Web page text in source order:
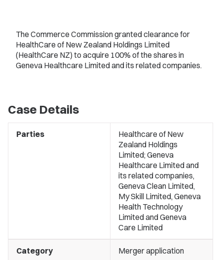
The Commerce Commission granted clearance for
HealthCare of New Zealand Holdings Limited
(HealthCare NZ) to acquire 100% of the shares in
Geneva Healthcare Limited and its related companies.
Case Details
Parties
Healthcare of New
Zealand Holdings
Limited; Geneva
Healthcare Limited and
its related companies,
Geneva Clean Limited,
My Skill Limited, Geneva
Health Technology
Limited and Geneva
Care Limited
Category Merger application